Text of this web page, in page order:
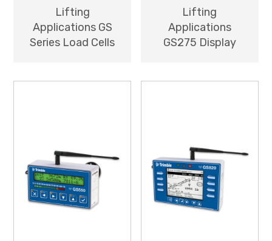
Lifting
Applications GS
Series Load Cells
Lifting
Applications
GS275 Display